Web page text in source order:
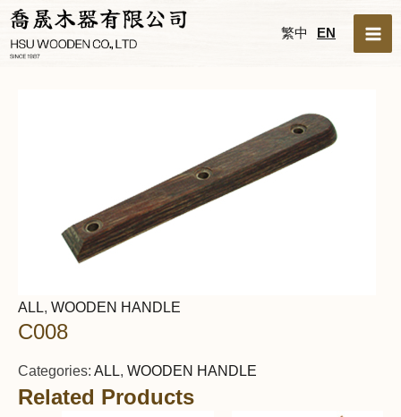
Skip
content
繁中 EN
ALL, WOODEN HANDLE
C008
Categories: ALL, WOODEN HANDLE
Related Products